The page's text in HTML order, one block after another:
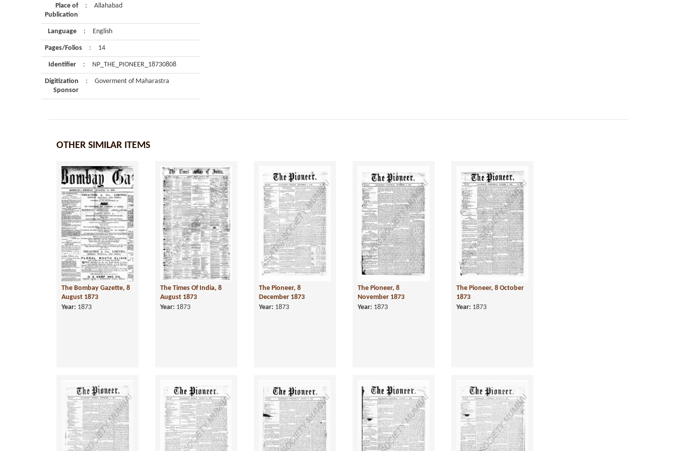
Place of
Publication
: Allahabad
Language : English
Pages/Folios : 14
Identifier : NP_THE_PIONEER_18730808
Digitization
Sponsor
: Goverment of Maharastra
OTHER SIMILAR ITEMS
The Bombay Gazette, 8
August 1873
Year: 1873
The Times Of India, 8
August 1873
Year: 1873
The Pioneer, 8
December 1873
Year: 1873
The Pioneer, 8
November 1873
Year: 1873
The Pioneer, 8 October
1873
Year: 1873